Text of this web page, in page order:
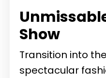
Show
Transition into
spectacular